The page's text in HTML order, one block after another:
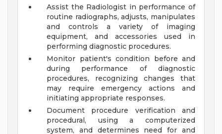
Assist the Radiologist in performance of
routine radiographs, adjusts, manipulates
and controls a variety of imaging
equipment, and accessories used in
performing diagnostic procedures.
Monitor patient's condition before and
during performance of diagnostic
procedures, recognizing changes that
may require emergency actions and
initiating appropriate responses.
Document procedure verification and
procedural, using a computerized
system, and determines need for and